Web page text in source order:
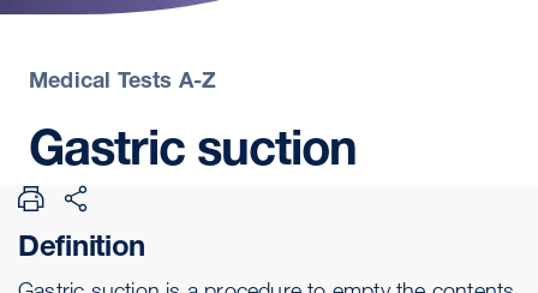
Medical Tests A-Z
Gastric suction
Definition